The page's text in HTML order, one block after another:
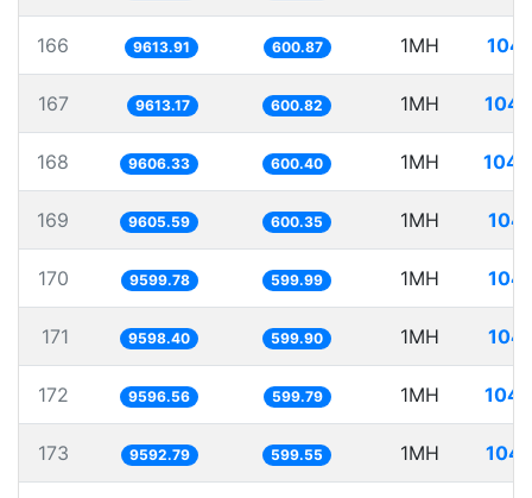
166 9613.91 600.87 1MH
167 9613.17 600.82 1MH
168 9606.33 600.40 1MH
169 9605.59 600.35 1MH
170 9599.78 599.99 1MH
171 9598.40 599.90 1MH
172 9596.56 599.79 1MH
173 9592.79 599.55 1MH